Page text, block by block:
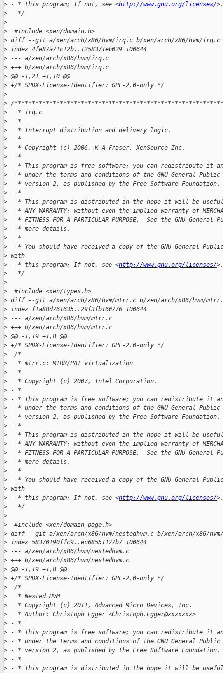
> - * this program; If not, see <http://www.gnu.org/licenses/>.
>
   */
>
>
  #include <xen/domain.h>
> diff --git a/xen/arch/x86/hvm/irq.c b/xen/arch/x86/hvm/irq.c
> index 4fe87a71c12b..1258371eb029 100644
> --- a/xen/arch/x86/hvm/irq.c
> +++ b/xen/arch/x86/hvm/irq.c
> @@ -1,21 +1,10 @@
> +/* SPDX-License-Identifier: GPL-2.0-only */
>
> /
>
   * irq.c
>
   *
>
   * Interrupt distribution and delivery logic.
>
   *
>
   * Copyright (c) 2006, K A Fraser, XenSource Inc.
> - *
> - * This program is free software; you can redistribute it
> - * under the terms and conditions of the GNU General Public
> - * version 2, as published by the Free Software Foundation.
> - *
> - * This program is distributed in the hope it will be useful,
> - * ANY WARRANTY; without even the implied warranty of
> - * FITNESS FOR A PARTICULAR PURPOSE.  See the GNU
> - * more details.
> - *
> - * You should have received a copy of the GNU General
> with
> - * this program; If not, see <http://www.gnu.org/licenses/>.
>
   */
>
>
  #include <xen/types.h>
> diff --git a/xen/arch/x86/hvm/mtrr.c b/xen/arch/x86/hvm/
> index f1a88d761635..29f3fb160776 100644
> --- a/xen/arch/x86/hvm/mtrr.c
> +++ b/xen/arch/x86/hvm/mtrr.c
> @@ -1,19 +1,8 @@
> +/* SPDX-License-Identifier: GPL-2.0-only */
>
  /*
>
   * mtrr.c: MTRR/PAT virtualization
>
   *
>
   * Copyright (c) 2007, Intel Corporation.
> - *
> - * This program is free software; you can redistribute it
> - * under the terms and conditions of the GNU General Public
> - * version 2, as published by the Free Software Foundation.
> - *
> - * This program is distributed in the hope it will be useful,
> - * ANY WARRANTY; without even the implied warranty of
> - * FITNESS FOR A PARTICULAR PURPOSE.  See the GNU
> - * more details.
> - *
> - * You should have received a copy of the GNU General
> with
> - * this program; If not, see <http://www.gnu.org/licenses/>.
>
   */
>
>
  #include <xen/domain_page.h>
> diff --git a/xen/arch/x86/hvm/nestedhvm.c b/xen/arch/x86/hvm/
> index 58370190ffc9..ec68551127b7 100644
> --- a/xen/arch/x86/hvm/nestedhvm.c
> +++ b/xen/arch/x86/hvm/nestedhvm.c
> @@ -1,19 +1,8 @@
> +/* SPDX-License-Identifier: GPL-2.0-only */
>
  /*
>
   * Nested HVM
>
   * Copyright (c) 2011, Advanced Micro Devices, Inc.
>
   * Author: Christoph Egger <Christoph.Egger@xxxxxxx>
> - *
> - * This program is free software; you can redistribute it
> - * under the terms and conditions of the GNU General Public
> - * version 2, as published by the Free Software Foundation.
> - *
> - * This program is distributed in the hope it will be useful,